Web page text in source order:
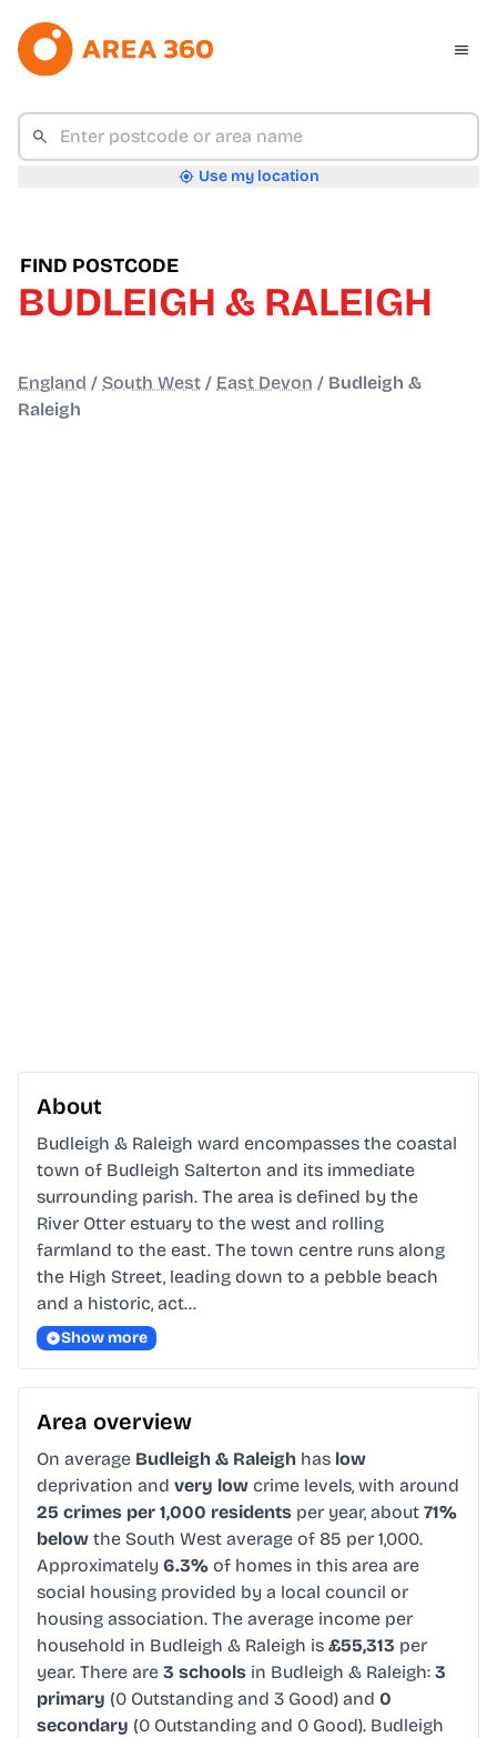
Use my location
FIND POSTCODE
BUDLEIGH & RALEIGH
England / South West / East Devon / Budleigh &
Raleigh
About
Budleigh & Raleigh ward encompasses the coastal
town of Budleigh Salterton and its immediate
surrounding parish. The area is defined by the
River Otter estuary to the west and rolling
farmland to the east. The town centre runs along
the High Street, leading down to a pebble beach
and a historic, act…
Show more
Area overview
On average Budleigh & Raleigh has low
deprivation and very low crime levels, with around
25 crimes per 1,000 residents per year, about 71%
below the South West average of 85 per 1,000.
Approximately 6.3% of homes in this area are
social housing provided by a local council or
housing association. The average income per
household in Budleigh & Raleigh is £55,313 per
year. There are 3 schools in Budleigh & Raleigh: 3
primary (0 Outstanding and 3 Good) and 0
secondary (0 Outstanding and 0 Good). Budleigh